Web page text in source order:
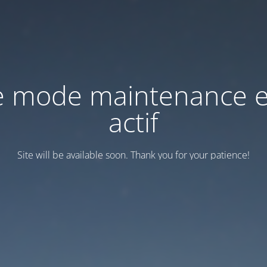
mode maintenance
actif
Site will be available soon. Thank you for your patience!